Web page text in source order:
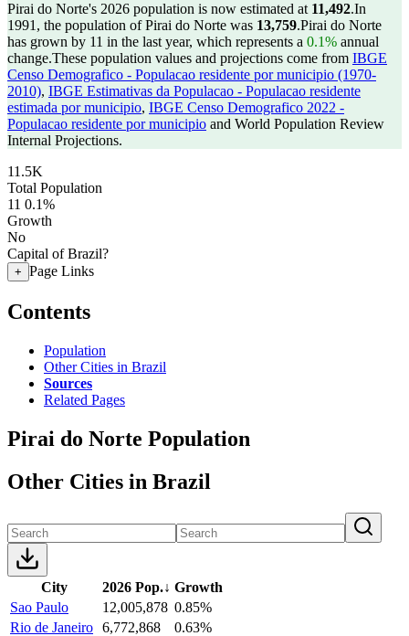
Pirai do Norte's 2026 population is now estimated at 11,492.In
1991, the population of Pirai do Norte was 13,759.Pirai do Norte
has grown by 11 in the last year, which represents a 0.1% annual
change.These population values and projections come from IBGE
Censo Demografico - Populacao residente por municipio (1970-
2010), IBGE Estimativas da Populacao - Populacao residente
estimada por municipio, IBGE Censo Demografico 2022 -
Populacao residente por municipio and World Population Review
Internal Projections.
11.5K
Total Population
11 0.1%
Growth
No
Capital of Brazil?
+ Page Links
Contents
Population
Other Cities in Brazil
Sources
Related Pages
Pirai do Norte Population
Other Cities in Brazil
City 2026 Pop.↓ Growth
Sao Paulo
12,005,878 0.85%
Rio de Janeiro 6,772,868
0.63%